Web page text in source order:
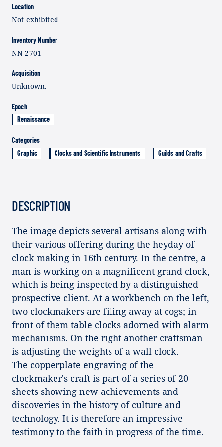
Location
Not exhibited
Inventory Number
NN 2701
Acquisition
Unknown.
Epoch
Renaissance
Categories
Graphic
Clocks and Scientific Instruments Guilds and Crafts
DESCRIPTION
The image depicts several artisans along with
their various offering during the heyday of
clock making in 16th century. In the centre, a
man is working on a magnificent grand clock,
which is being inspected by a distinguished
prospective client. At a workbench on the left,
two clockmakers are filing away at cogs; in
front of them table clocks adorned with alarm
mechanisms. On the right another craftsman
is adjusting the weights of a wall clock.
The copperplate engraving of the
clockmaker's craft is part of a series of 20
sheets showing new achievements and
discoveries in the history of culture and
technology. It is therefore an impressive
testimony to the faith in progress of the time.